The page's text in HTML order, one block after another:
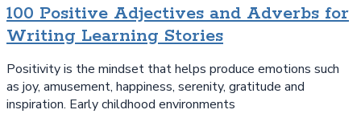
100 Positive Adjectives and Adverbs for
Writing Learning Stories
Positivity is the mindset that helps produce emotions such
as joy, amusement, happiness, serenity, gratitude and
inspiration. Early childhood environments